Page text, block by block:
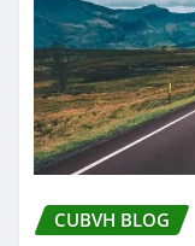
CUBVH BLOG